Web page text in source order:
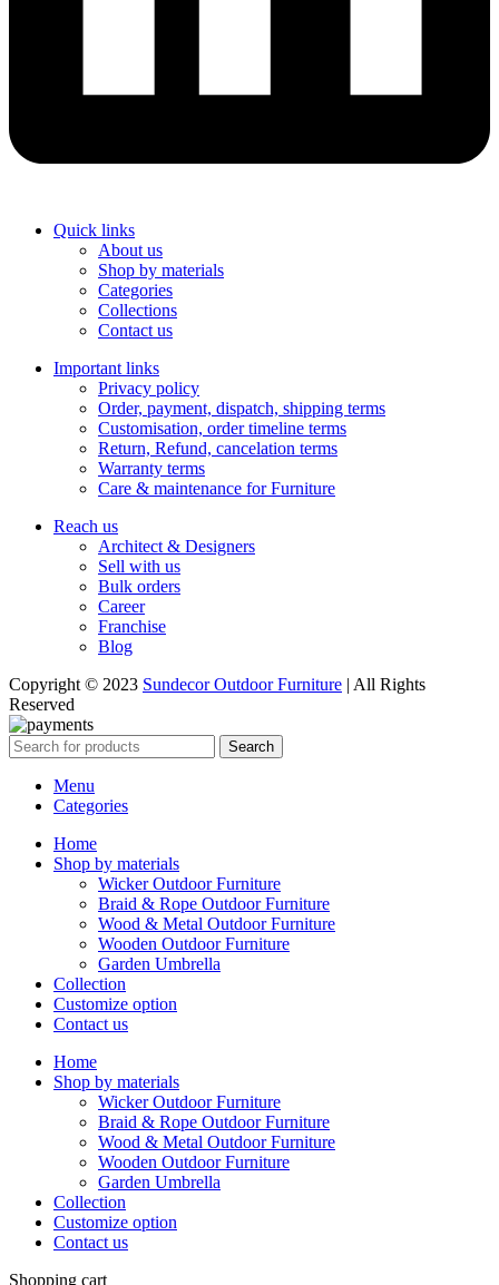
Quick links
About us
Shop by materials
Categories
Collections
Contact us
Important links
Privacy policy
Order, payment, dispatch, shipping terms
Customisation, order timeline terms
Return, Refund, cancelation terms
Warranty terms
Care & maintenance for Furniture
Reach us
Architect & Designers
Sell with us
Bulk orders
Career
Franchise
Blog
Copyright © 2023 Sundecor Outdoor Furniture | All Rights
Reserved
Search
Menu
Categories
Home
Shop by materials
Wicker Outdoor Furniture
Braid & Rope Outdoor Furniture
Wood & Metal Outdoor Furniture
Wooden Outdoor Furniture
Garden Umbrella
Collection
Customize option
Contact us
Home
Shop by materials
Wicker Outdoor Furniture
Braid & Rope Outdoor Furniture
Wood & Metal Outdoor Furniture
Wooden Outdoor Furniture
Garden Umbrella
Collection
Customize option
Contact us
Shopping cart